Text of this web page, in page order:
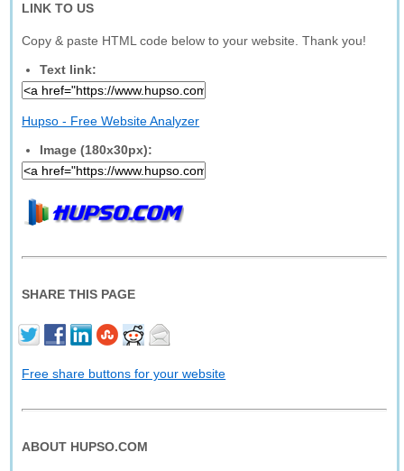
LINK TO US
Copy & paste HTML code below to your website. Thank you!
Text link:
Hupso - Free Website Analyzer
Image (180x30px):
SHARE THIS PAGE
Free share buttons for your website
ABOUT HUPSO.COM